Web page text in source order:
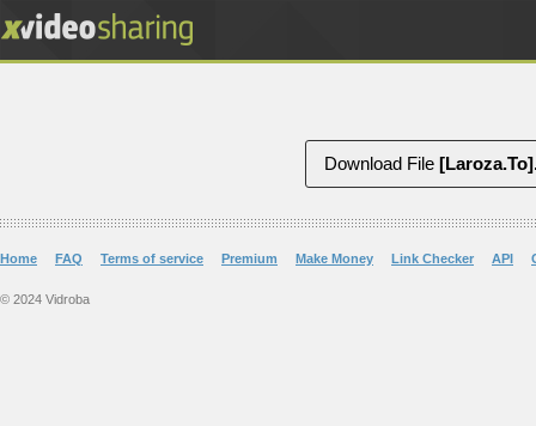
Download File
Home FAQ Terms of service Premium Make Money Link Checker API
© 2024 Vidroba